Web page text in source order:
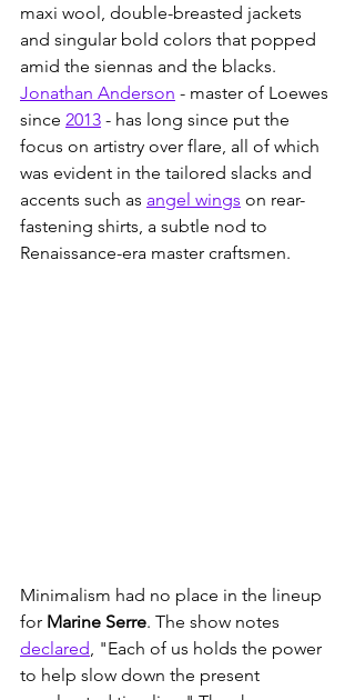
maxi wool, double-breasted jackets
and singular bold colors that popped
amid the siennas and the blacks.
Jonathan Anderson - master of Loewes
since 2013 - has long since put the
focus on artistry over flare, all of which
was evident in the tailored slacks and
accents such as angel wings on rear-
fastening shirts, a subtle nod to
Renaissance-era master craftsmen.
Minimalism had no place in the lineup
for Marine Serre. The show notes
declared , "Each of us holds the power
to help slow down the present